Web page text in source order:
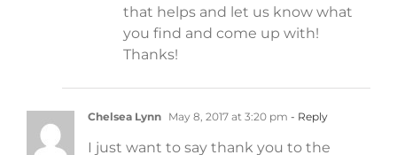
that helps and let us know what
you find and come up with!
Thanks!
Chelsea Lynn May 8, 2017 at 3:20 pm - Reply
I just want to say thank you to the